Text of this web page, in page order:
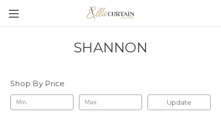
SHANNON
Shop By Price
Update